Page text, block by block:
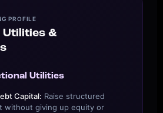
PROFILE
Utilities &
Utilities
Capital: Raise structured
without giving up equity or